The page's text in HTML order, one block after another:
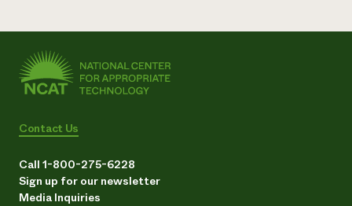
Contact Us
Call 1-800-275-6228
Sign up for our newsletter
Media Inquiries